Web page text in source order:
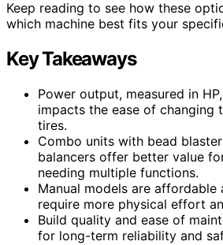
Keep reading to see how these
which machine best fits your
Key Takeaways
Power output, measured in
impacts the ease of changing
tires.
Combo units with bead
balancers offer better value
needing multiple functions.
Manual models are
require more physical effort
Build quality and ease of
for long-term reliability and